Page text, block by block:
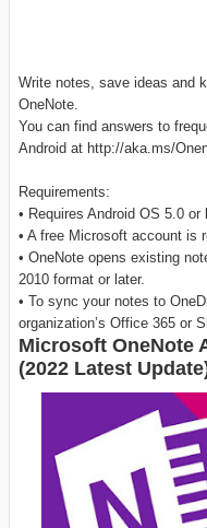
Write notes, save ideas and
OneNote.
You can find answers to
Android at http://aka.ms/
Requirements:
• Requires Android OS 5.0 or
• A free Microsoft account is
• OneNote opens existing
2010 format or later.
• To sync your notes to
organization’s Office 365 or
Microsoft OneNote
(2022 Latest